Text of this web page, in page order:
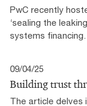
PwC recently
‘sealing the
systems financing.
09/04/25
Building trust
The article delves